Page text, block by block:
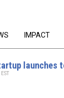
IMPACT
launches